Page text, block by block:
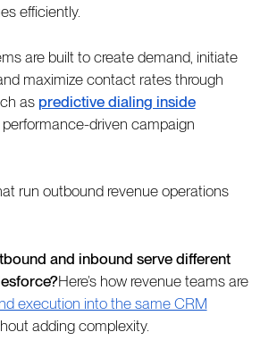
efficiently.
are built to create demand, initiate
maximize contact rates through
as predictive dialing inside
driven campaign
run outbound revenue operations
and inbound serve different
Here’s how revenue teams are
execution into the same CRM
adding complexity.